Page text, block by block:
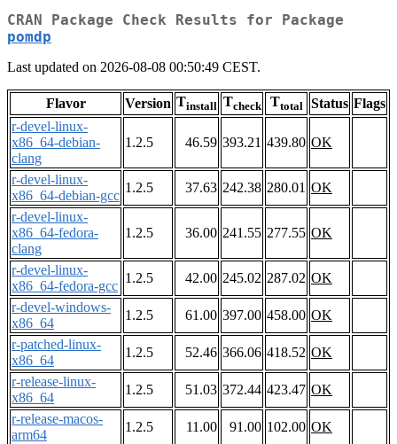
CRAN Package Check Results for Package
pomdp
Last updated on 2026-08-08 00:50:49 CEST.
Flavor Version Tinstall Tcheck Ttotal Status Flags
r-devel-linux-
x86_64-debian-
clang
1.2.5 46.59 393.21 439.80 OK
r-devel-linux-
x86_64-debian-gcc
1.2.5 37.63 242.38 280.01 OK
r-devel-linux-
x86_64-fedora-
clang
1.2.5 36.00 241.55 277.55 OK
r-devel-linux-
x86_64-fedora-gcc
1.2.5 42.00 245.02 287.02 OK
r-devel-windows-
x86_64
1.2.5 61.00 397.00 458.00 OK
r-patched-linux-
x86_64
1.2.5 52.46 366.06 418.52 OK
r-release-linux-
x86_64
1.2.5 51.03 372.44 423.47 OK
r-release-macos-
arm64
1.2.5 11.00 91.00 102.00 OK